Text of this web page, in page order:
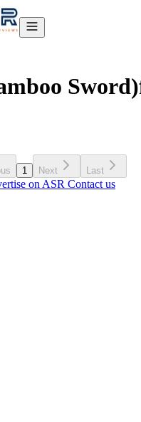
Sword)
1 Next Last
on ASR Contact us